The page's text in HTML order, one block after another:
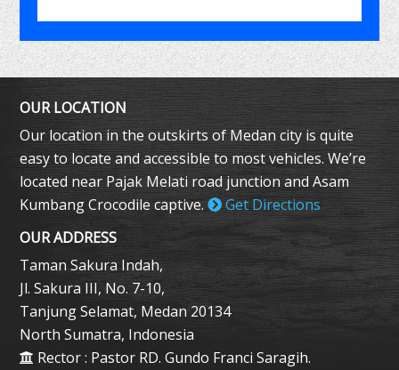
OUR LOCATION
Our location in the outskirts of Medan city is quite
easy to locate and accessible to most vehicles. We’re
located near Pajak Melati road junction and Asam
Kumbang Crocodile captive.
Get Directions
OUR ADDRESS
Taman Sakura Indah,
Jl. Sakura III, No. 7-10,
Tanjung Selamat, Medan 20134
North Sumatra, Indonesia
Rector : Pastor RD. Gundo Franci Saragih.